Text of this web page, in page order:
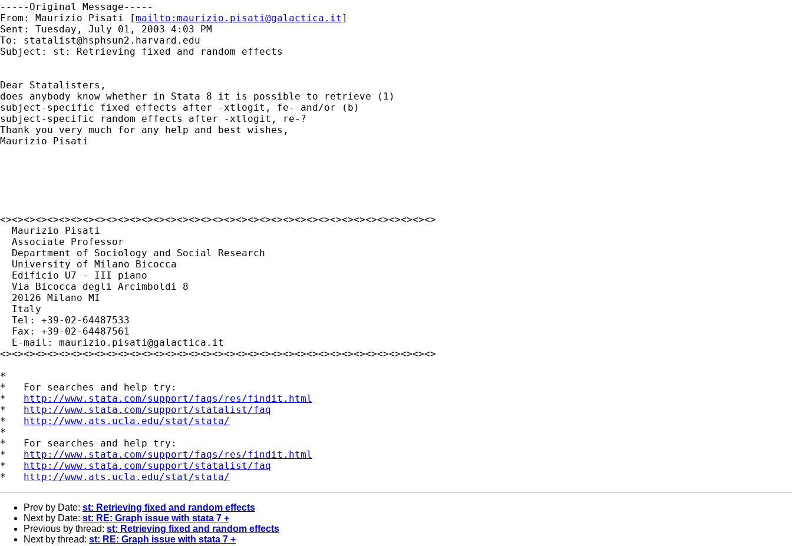
-----Original Message-----
From: Maurizio Pisati [mailto: maurizio.pisati@galactica.it ]
Sent: Tuesday, July 01, 2003 4:03 PM
To: statalist@hsphsun2.harvard.edu
Subject: st: Retrieving fixed and random effects
Dear Statalisters,
does anybody know whether in Stata 8 it is possible to retrieve (1)
subject-specific fixed effects after -xtlogit, fe- and/or (b)
subject-specific random effects after -xtlogit, re-?
Thank you very much for any help and best wishes,
Maurizio Pisati
<><><><><><><><><><><><><><><><><><><><><><><><><><><><><><><><><><><><><>
  Maurizio Pisati
  Associate Professor
  Department of Sociology and Social Research
  University of Milano Bicocca
  Edificio U7 - III piano
  Via Bicocca degli Arcimboldi 8
  20126 Milano MI
  Italy
  Tel: +39-02-64487533
  Fax: +39-02-64487561
  E-mail:
maurizio.pisati@galactica.it
<><><><><><><><><><><><><><><><><><><><><><><><><><><><><><><><><><><><><>
*
*   For searches and help try:
* http://www.stata.com/support/faqs/res/findit.html
* http://www.stata.com/support/statalist/faq
* http://www.ats.ucla.edu/stat/stata/
*
*   For searches and help try:
* http://www.stata.com/support/faqs/res/findit.html
* http://www.stata.com/support/statalist/faq
* http://www.ats.ucla.edu/stat/stata/
Prev by Date: st: Retrieving fixed and random effects
Next by Date: st: RE: Graph issue with stata 7 +
Previous by thread: st: Retrieving fixed and random effects
Next by thread: st: RE: Graph issue with stata 7 +